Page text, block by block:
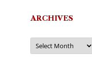
ARCHIVES
Archives